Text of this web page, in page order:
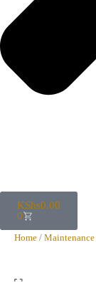
KShs0.00
0
Home / Maintenance